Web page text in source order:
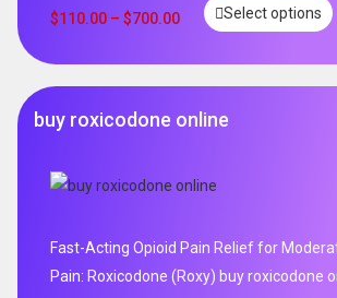
out of 5
$110.00 – $700.00 Select options
buy roxicodone online
Fast-Acting Opioid Pain Relief for
Pain: Roxicodone (Roxy) buy roxicodone